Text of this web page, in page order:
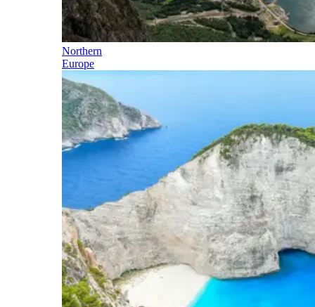
Northern
Europe